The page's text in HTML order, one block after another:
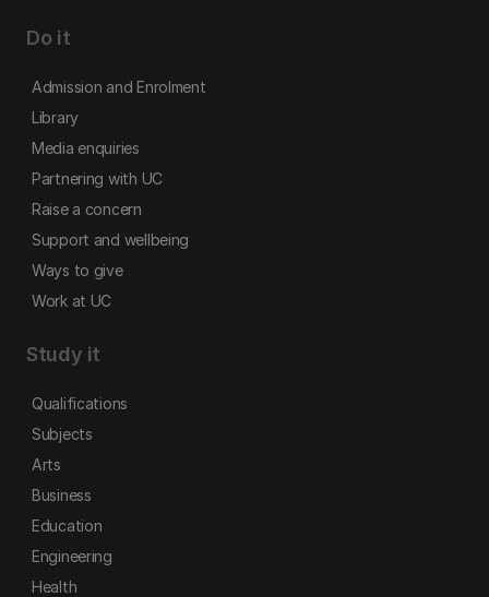
Do it
Admission and Enrolment
Library
Media enquiries
Partnering with UC
Raise a concern
Support and wellbeing
Ways to give
Work at UC
Study it
Qualifications
Subjects
Arts
Business
Education
Engineering
Health